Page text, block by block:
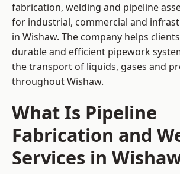
fabrication, welding and pipeline
for industrial, commercial and
in Wishaw. The company helps
durable and efficient pipework
the transport of liquids, gases and
throughout Wishaw.
What Is Pipeline
Fabrication and
Services in